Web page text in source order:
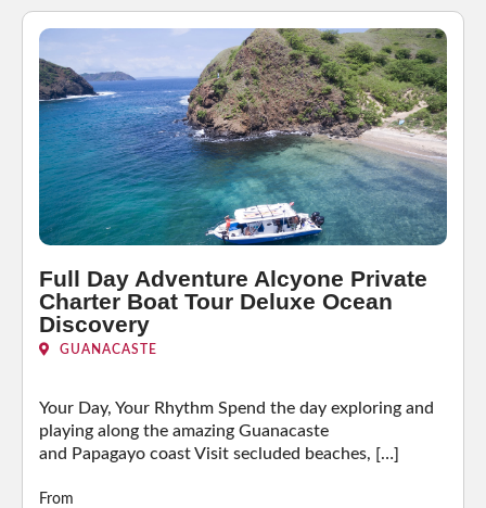
Full Day Adventure Alcyone Private
Charter Boat Tour Deluxe Ocean
Discovery
GUANACASTE
Your Day, Your Rhythm Spend the day exploring and
playing along the amazing Guanacaste
and Papagayo coast Visit secluded beaches, […]
From